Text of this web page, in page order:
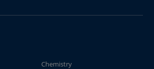
Chemistry